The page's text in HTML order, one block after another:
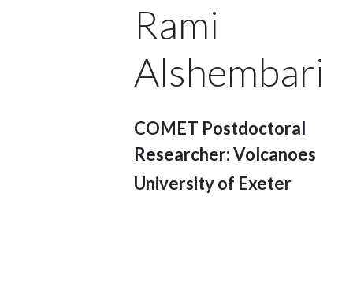
Rami
Alshembari
COMET Postdoctoral
Researcher: Volcanoes
University of Exeter